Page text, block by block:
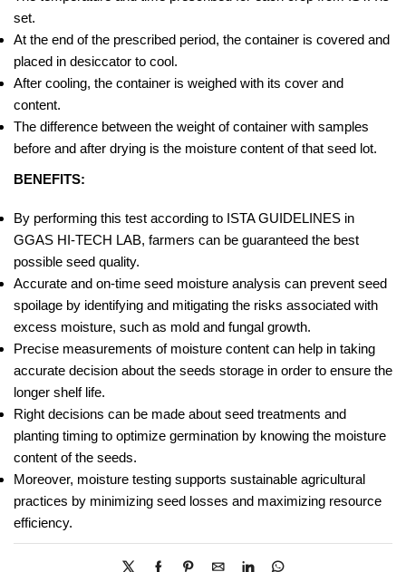
set.
At the end of the prescribed period, the container is covered and
placed in desiccator to cool.
After cooling, the container is weighed with its cover and
content.
The difference between the weight of container with samples
before and after drying is the moisture content of that seed lot.
BENEFITS:
By performing this test according to ISTA GUIDELINES in
GGAS HI-TECH LAB, farmers can be guaranteed the best
possible seed quality.
Accurate and on-time seed moisture analysis can prevent seed
spoilage by identifying and mitigating the risks associated with
excess moisture, such as mold and fungal growth.
Precise measurements of moisture content can help in taking
accurate decision about the seeds storage in order to ensure the
longer shelf life.
Right decisions can be made about seed treatments and
planting timing to optimize germination by knowing the moisture
content of the seeds.
Moreover, moisture testing supports sustainable agricultural
practices by minimizing seed losses and maximizing resource
efficiency.